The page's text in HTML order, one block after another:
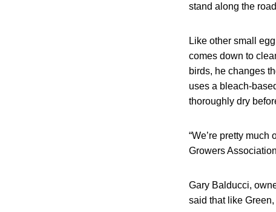
stand along the
Like other small
comes down to
birds, he changes
uses a bleach-
thoroughly dry
“We’re pretty
Growers
Gary Balducci,
said that like